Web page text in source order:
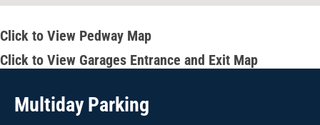
Click to View Pedway Map
Click to View Garages Entrance and Exit Map
Multiday Parking